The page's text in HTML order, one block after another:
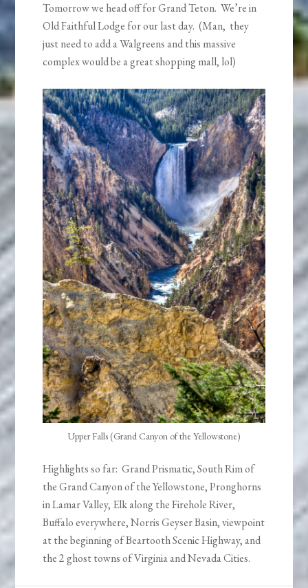
Tomorrow we head off for Grand Teton. We’re in
Old Faithful Lodge for our last day. (Man, they
just need to add a Walgreens and this massive
complex would be a great shopping mall, lol)
Upper Falls (Grand Canyon of the Yellowstone)
Highlights so far: Grand Prismatic, South Rim of
the Grand Canyon of the Yellowstone, Pronghorns
in Lamar Valley, Elk along the Firehole River,
Buffalo everywhere, Norris Geyser Basin, viewpoint
at the beginning of Beartooth Scenic Highway, and
the 2 ghost towns of Virginia and Nevada Cities.